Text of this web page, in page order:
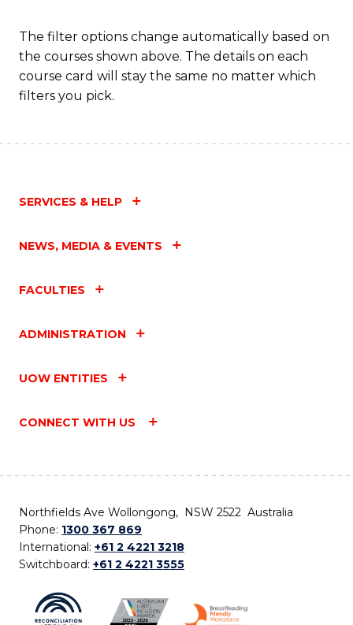
The filter options change automatically based on
the courses shown above. The details on each
course card will stay the same no matter which
filters you pick.
SERVICES & HELP
NEWS, MEDIA & EVENTS
FACULTIES
ADMINISTRATION
UOW ENTITIES
CONNECT WITH US
Northfields Ave Wollongong, NSW 2522 Australia
Phone: 1300 367 869
International: +61 2 4221 3218
Switchboard: +61 2 4221 3555